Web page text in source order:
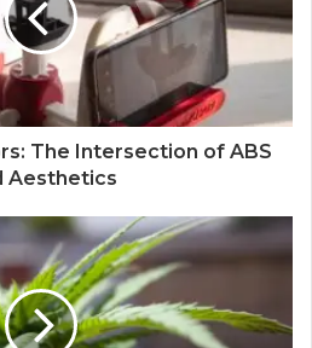
The Intersection of ABS
Aesthetics